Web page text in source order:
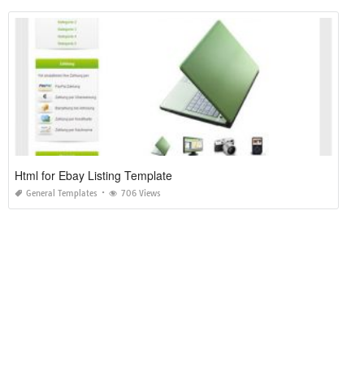
Html for Ebay Listing Template
General Templates 706 Views